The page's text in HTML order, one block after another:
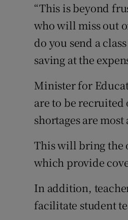
“This is beyond
who will miss out
do you send a
saving at the
Minister for
are to be recruited
shortages are most
This will bring the
which provide
In addition,
facilitate student